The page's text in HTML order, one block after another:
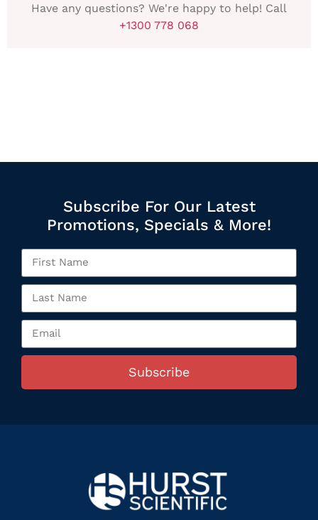
Have any questions? We're happy to help! Call
+1300 778 068
Subscribe For Our Latest
Promotions, Specials & More!
Subscribe